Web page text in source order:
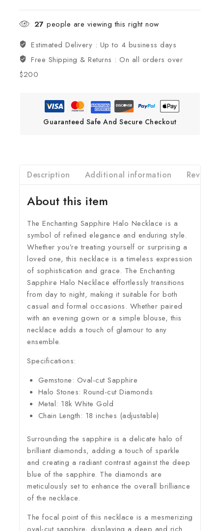
27 people are viewing this right now
Estimated Delivery : Up to 4 business days
Free Shipping & Returns :On all orders over
$200
Guaranteed Safe And Secure Checkout
Description Additional information
About this item
The Enchanting Sapphire Halo Necklace is a
symbol of refined elegance and enduring style.
Whether you’re treating yourself or surprising a
loved one, this necklace is a timeless expression
of sophistication and grace. The Enchanting
Sapphire Halo Necklace effortlessly transitions
from day to night, making it suitable for both
casual and formal occasions. Whether paired
with an evening gown or a simple blouse, this
necklace adds a touch of glamour to any
ensemble.
Specifications:
Gemstone: Oval-cut Sapphire
Halo Stones: Round-cut Diamonds
Metal: 18k White Gold
Chain Length: 18 inches (adjustable)
Surrounding the sapphire is a delicate halo of
brilliant diamonds, adding a touch of sparkle
and creating a radiant contrast against the deep
blue of the sapphire. The diamonds are
meticulously set to enhance the overall brilliance
of the necklace.
The focal point of this necklace is a mesmerizing
oval-cut sapphire, displaying a deep and rich